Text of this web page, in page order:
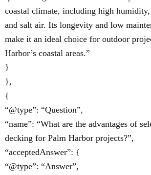
coastal climate, including high
and salt air. Its longevity and low
make it an ideal choice for outdoor
Harbor’s coastal areas.”
}
},
{
“@type”: “Question”,
“name”: “What are the advantages of
decking for Palm Harbor projects?”,
“acceptedAnswer”: {
“@type”: “Answer”,